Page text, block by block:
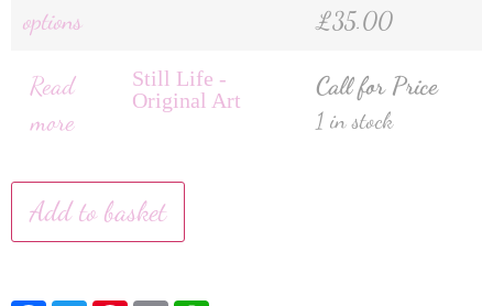
options
£35.00
Read
more
Still Life -
Original Art
Call for Price
1 in stock
Add to basket